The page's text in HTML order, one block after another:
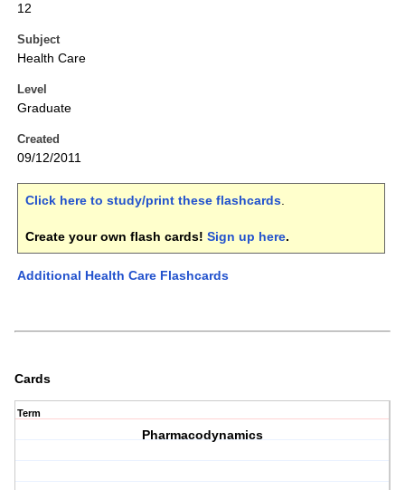
12
Subject
Health Care
Level
Graduate
Created
09/12/2011
Click here to study/print these flashcards.
Create your own flash cards! Sign up here.
Additional Health Care Flashcards
Cards
Term
Pharmacodynamics